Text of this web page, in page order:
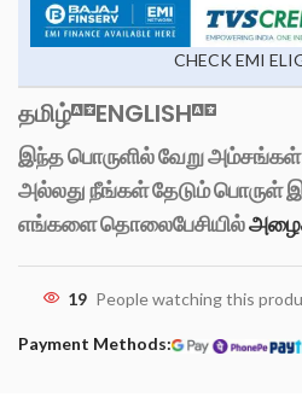
CHECK EMI
தமிழ் ENGLISH
இந்த பொருளில் வேறு
அல்லது நீங்கள் தேடும்
எங்களை தொலைபேசியில்
19 People watching this
Payment Methods: